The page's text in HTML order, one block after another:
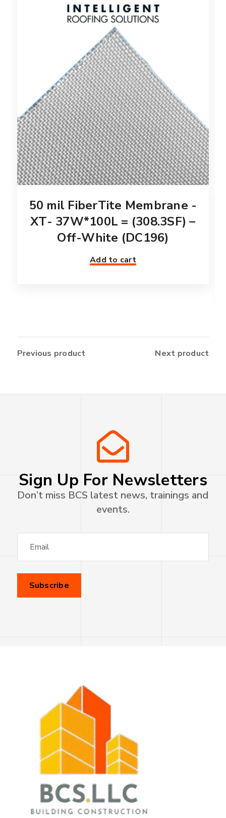
50 mil FiberTite Membrane -
XT- 37W*100L = (308.3SF) –
Off-White (DC196)
Add to cart
Previous product Next product
Sign Up For Newsletters
Don’t miss BCS latest news, trainings and
events.